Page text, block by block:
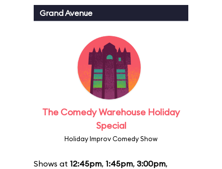
Grand Avenue
The Comedy Warehouse Holiday
Special
Holiday Improv Comedy Show
Shows at 12:45pm, 1:45pm, 3:00pm,